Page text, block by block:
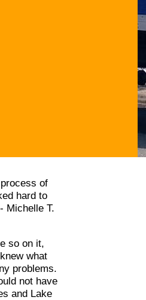
of
hard to
Michelle T.
so on it,
what
problems.
not have
and Lake